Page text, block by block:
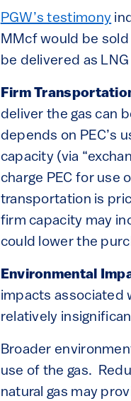
PGW’s testimony
MMcf would be
be delivered as
Firm
deliver the gas can
depends on PEC’s
capacity (via
charge PEC for use
transportation is
firm capacity may
could lower the
Environmental
impacts associated
relatively
Broader
use of the gas.
natural gas may